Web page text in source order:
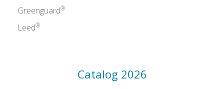
Greenguard®
Leed®
Catalog 2026